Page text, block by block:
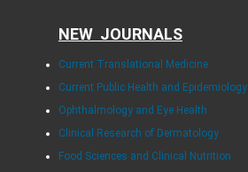
NEW JOURNALS
Current Translational Medicine
Current Public Health and Epidemiology
Ophthalmology and Eye Health
Clinical Research of Dermatology
Food Sciences and Clinical Nutrition